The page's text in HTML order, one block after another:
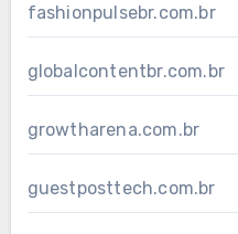
fashionpulsebr.com.br
globalcontentbr.com.br
growtharena.com.br
guestposttech.com.br